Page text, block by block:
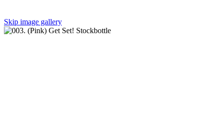
Skip image gallery